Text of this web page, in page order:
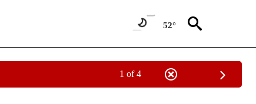
52°
1 of 4